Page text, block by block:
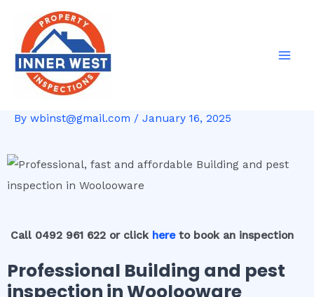
content
By wbinst@gmail.com / January 16, 2025
Call 0492 961 622 or click hereto book an inspection
Professional Building and pest
inspection in Woolooware
navigation